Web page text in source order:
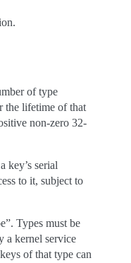
of type
the lifetime of that
non-zero 32-
key’s serial
to it, subject to
Types must be
a kernel service
of that type can